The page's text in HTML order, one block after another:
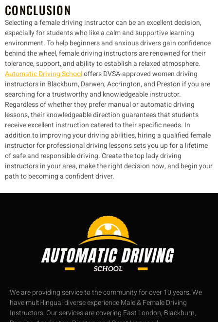
CONCLUSION
Selecting a female driving instructor can be an excellent decision,
especially for students who like a calm and supportive learning
environment. To help beginners and anxious drivers gain confidence
behind the wheel, female driving instructors are renowned for their
tolerance, support, and ability to establish a relaxed atmosphere.
Automatic Driving Schooloffers DVSA-approved women driving
instructors in Blackburn, Darwen, Accrington, and Preston if you are
searching for a trustworthy and knowledgeable instructor.
Regardless of whether they prefer manual or automatic driving
lessons, their knowledgeable direction guarantees that students
receive excellent instruction catered to their specific needs. In
addition to improving your driving abilities, hiring a qualified female
instructor for professional driving lessons sets you up for a lifetime
of safe and responsible driving. Create the top lady driving
instructors in your area, make the right decision now, and begin your
path to becoming a confident driver.
We are providing service to the community for over 10 years. We
have multi-lingual diverse experience Male & Female Driving
Instructors. Our services are covering East London, Blackburn,